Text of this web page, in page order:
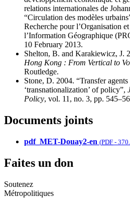
relations internationales de
“Circulation des modèles
Recherche pour l’Organisation
l’Information Géographique
10 February 2013.
Shelton, B. and Karakiewicz, J.
Hong Kong : From Vertical to
Routledge.
Stone, D. 2004. “Transfer
‘transnationalization’ of policy”,
Policy, vol. 11, no. 3, pp.
Documents joints
pdf_MET-Douay2-en (PDF -
Faites un don
Soutenez
Métropolitiques